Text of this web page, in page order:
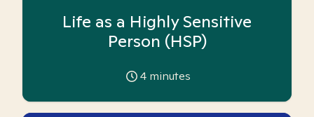
Life as a Highly Sensitive
Person (HSP)
4 minutes